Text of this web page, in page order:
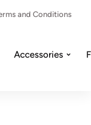
and Conditions
Accessories